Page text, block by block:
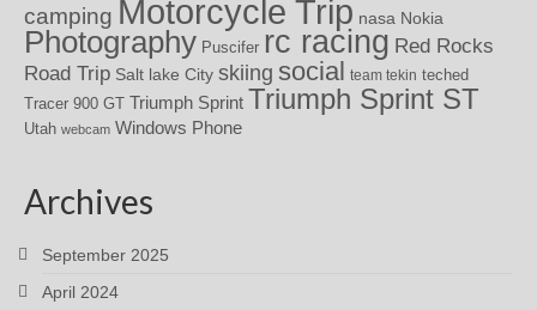
camping Motorcycle Trip nasa Nokia
Photography Puscifer rc racing Red Rocks
Road Trip Salt lake City skiing social team tekin teched
Tracer 900 GT Triumph Sprint Triumph Sprint ST
Utah webcam Windows Phone
Archives
September 2025
April 2024